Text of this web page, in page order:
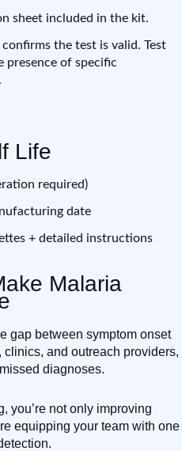
sheet included in the kit.
the test is valid. Test
presence of specific
Life
required)
date
+ detailed instructions
Malaria
gap between symptom onset
and outreach providers,
diagnoses.
you’re not only improving
equipping your team with one